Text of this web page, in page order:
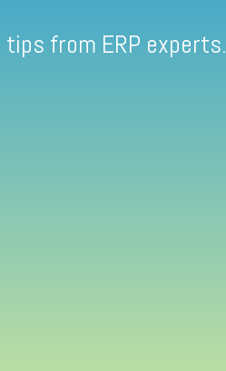
from ERP experts.